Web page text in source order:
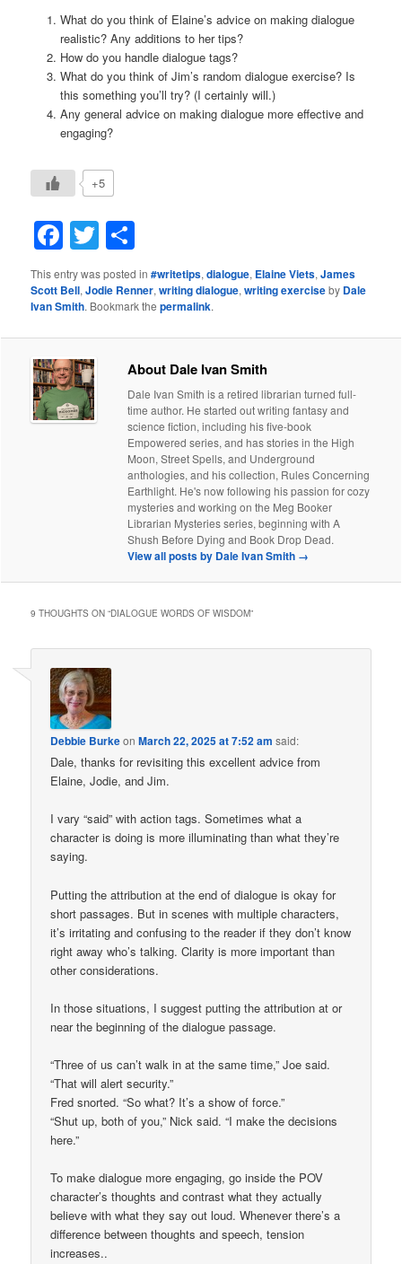
What do you think of Elaine’s advice on making dialogue
realistic? Any additions to her tips?
How do you handle dialogue tags?
What do you think of Jim’s random dialogue exercise? Is
this something you’ll try? (I certainly will.)
Any general advice on making dialogue more effective and
engaging?
+5
Facebook
Twitter
This entry was posted in#writetips,dialogue, Elaine Viets,James
Scott Bell,Jodie Renner,writing dialogue,writing exerciseby Dale
Ivan Smith. Bookmark thepermalink.
About Dale Ivan Smith
Dale Ivan Smith is a retired librarian turned full-
time author. He started out writing fantasy and
science fiction, including his five-book
Empowered series, and has stories in the High
Moon, Street Spells, and Underground
anthologies, and his collection, Rules Concerning
Earthlight. He's now following his passion for cozy
mysteries and working on the Meg Booker
Librarian Mysteries series, beginning with A
Shush Before Dying and Book Drop Dead.
View all posts by Dale Ivan Smith →
9 THOUGHTS ON “DIALOGUE WORDS OF WISDOM”
Debbie BurkeonMarch 22, 2025 at 7:52 am said:
Dale, thanks for revisiting this excellent advice from
Elaine, Jodie, and Jim.
I vary “said” with action tags. Sometimes what a
character is doing is more illuminating than what they’re
saying.
Putting the attribution at the end of dialogue is okay for
short passages. But in scenes with multiple characters,
it’s irritating and confusing to the reader if they don’t know
right away who’s talking. Clarity is more important than
other considerations.
In those situations, I suggest putting the attribution at or
near the beginning of the dialogue passage.
“Three of us can’t walk in at the same time,” Joe said.
“That will alert security.”
Fred snorted. “So what? It’s a show of force.”
“Shut up, both of you,” Nick said. “I make the decisions
here.”
To make dialogue more engaging, go inside the POV
character’s thoughts and contrast what they actually
believe with what they say out loud. Whenever there’s a
difference between thoughts and speech, tension
increases..